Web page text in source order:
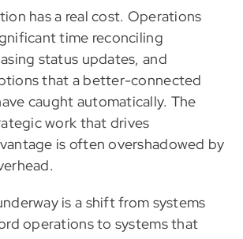
has a real cost. Operations
time reconciling
status updates, and
that a better-connected
caught automatically. The
work that drives
is often overshadowed by
is a shift from systems
operations to systems that